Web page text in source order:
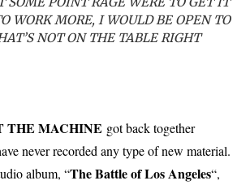
WORK MORE, I WOULD BE OPEN TO
NOT ON THE TABLE RIGHT
THE MACHINE got back together
never recorded any type of new material.
album, “The Battle of Los Angeles“,